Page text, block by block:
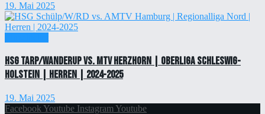
19. Mai 2025
HSG Tarp/Wanderup vs. MTV Herzhorn | Oberliga Schleswig-
Holstein | Herren | 2024-2025
19. Mai 2025
Facebook Youtube Instagram Youtube